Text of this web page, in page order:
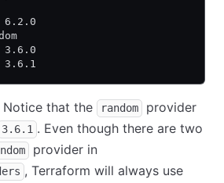
6.2.0
3.6.0
3.6.1
Notice that the random
provider
3.6.1 . Even though there are two
provider in
, Terraform will always use